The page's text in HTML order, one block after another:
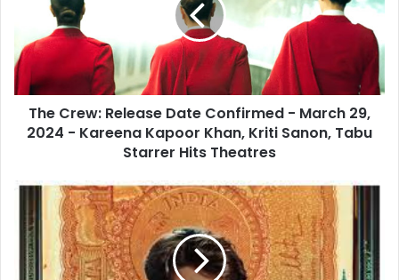
Confirmed
March
29,
2024
Kareena
Kriti
Tabu
Starrer
Hits
The Crew: Release Date Confirmed - March 29,
2024 - Kareena Kapoor Khan, Kriti Sanon, Tabu
Starrer Hits Theatres
Lucky
Baskhar:
Dulquer
Salmaan
Unveils